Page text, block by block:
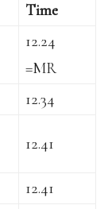
Time
12.24
=MR
12.34
12.41
12.41